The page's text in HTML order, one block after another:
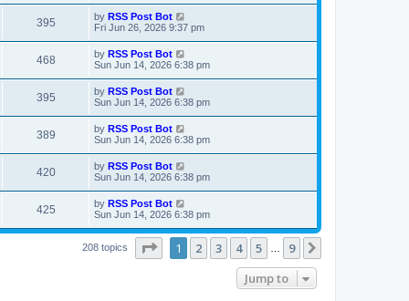
s
w
s
s
t
i
w
s
t
p
o
s
t
395V
i
w
s
L
a
t
p
o
s
t
by RSS Post Bot
Fri Jun 26, 2026 9:37 pm
468V
i
w
s
L
a
t
p
o
s
t
by RSS Post Bot
Sun Jun 14, 2026 6:38 pm
395V
i
w
s
L
a
t
p
o
s
t
by RSS Post Bot
Sun Jun 14, 2026 6:38 pm
389V
i
w
s
L
a
t
p
o
s
t
by RSS Post Bot
Sun Jun 14, 2026 6:38 pm
420V
i
L
a
t
p
o
s
t
by RSS Post Bot
Sun Jun 14, 2026 6:38 pm
425V
i
L
a
t
p
by RSS Post Bot
Sun Jun 14, 2026 6:38 pm
208 topics Page 1of 9
1 2 3 4 5 9
Jump to